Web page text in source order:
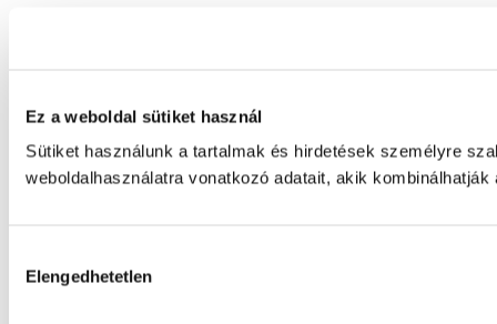
Ez a weboldal sütiket használ
Sütiket használunk a tartalmak és hirdetések személyre
weboldalhasználatra vonatkozó adatait, akik
kiválasztása
Elengedhetetlen